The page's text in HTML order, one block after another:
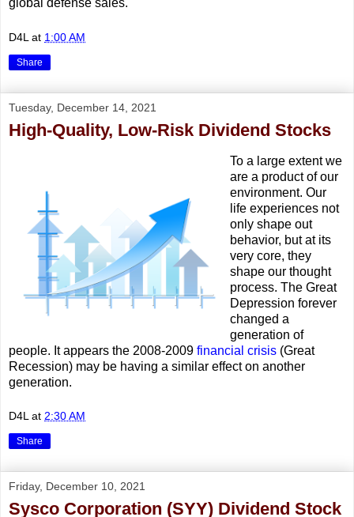
global defense sales.
D4L at 1:00 AM
Share
Tuesday, December 14, 2021
High-Quality, Low-Risk Dividend Stocks
To a large extent we
are a product of our
environment. Our
life experiences not
only shape out
behavior, but at its
very core, they
shape our thought
process. The Great
Depression forever
changed a
generation of
people. It appears the 2008-2009 financial crisis (Great
Recession) may be having a similar effect on another
generation.
D4L at 2:30 AM
Share
Friday, December 10, 2021
Sysco Corporation (SYY) Dividend Stock